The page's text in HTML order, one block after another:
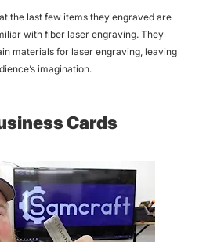
the last few items they engraved are
with fiber laser engraving. They
materials for laser engraving, leaving
imagination.
Cards